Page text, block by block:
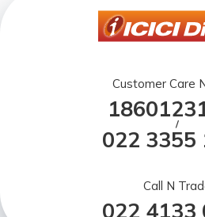
Customer Care
/
022 3355
Call N
022 4133